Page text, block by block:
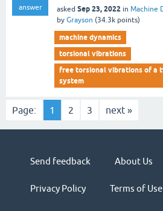
answer asked Sep 23, 2022 in Machine
by Grayson (34.3k points)
machine dynamics
torsional vibrations
free torsional vibrations of a
system
Page: 1 2 3 next »
Send feedback About Us
Privacy Policy Terms of Use